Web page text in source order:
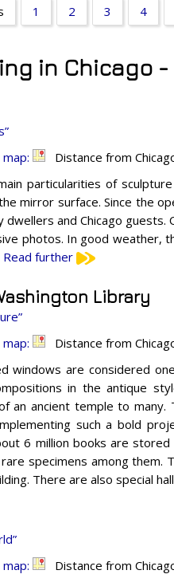
1 2 3 4
in Chicago
Distance from
particularities of
mirror surface. Since the
dwellers and Chicago guests.
photos. In good weather,
Read further
Library
Distance from
windows are considered
in the antique
an ancient temple to
such a bold
6 million books are
rare specimens among
There are also special
Distance from